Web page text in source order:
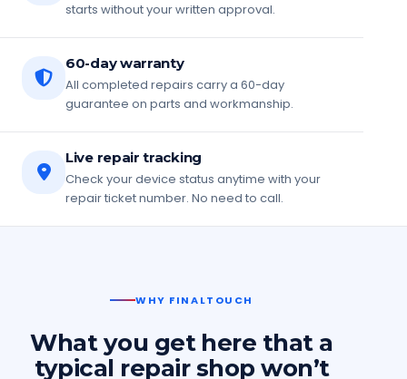
starts without your written approval.
60-day warranty
All completed repairs carry a 60-day
guarantee on parts and workmanship.
Live repair tracking
Check your device status anytime with your
repair ticket number. No need to call.
WHY FINALTOUCH
What you get here that a
typical repair shop won’t